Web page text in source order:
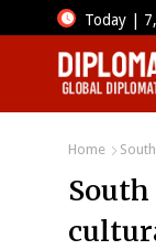
Today |
Home